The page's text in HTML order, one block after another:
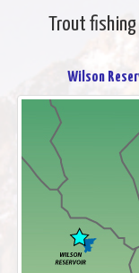
Trout
Wilson